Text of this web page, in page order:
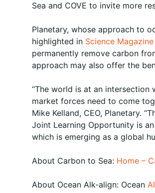
Sea and COVE to invite more
Planetary, whose approach to
highlighted in Science Magazine
permanently remove carbon
approach may also offer the
“The world is at an intersection
market forces need to come
Mike Kelland, CEO, Planetary.
Joint Learning Opportunity is
which is emerging as a global
About Carbon to Sea: Home –
About Ocean Alk-align: Ocean